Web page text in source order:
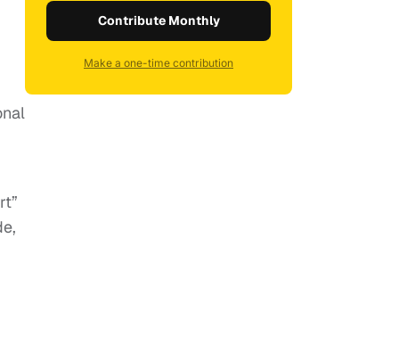
Contribute Monthly
Make a one-time contribution